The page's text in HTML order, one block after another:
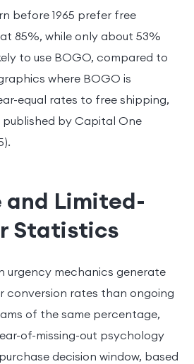
before 1965 prefer free
85%, while only about 53%
to use BOGO, compared to
where BOGO is
equal rates to free shipping,
by Capital One
and Limited-
Statistics
urgency mechanics generate
conversion rates than ongoing
of the same percentage,
of-missing-out psychology
decision window, based